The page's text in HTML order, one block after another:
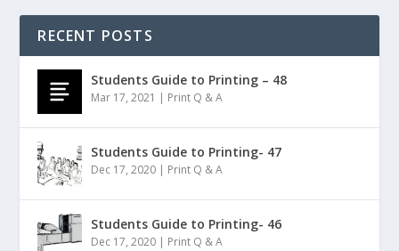
RECENT POSTS
Students Guide to Printing – 48
Mar 17, 2021 | Print Q & A
Students Guide to Printing- 47
Dec 17, 2020 | Print Q & A
Students Guide to Printing- 46
Dec 17, 2020 | Print Q & A